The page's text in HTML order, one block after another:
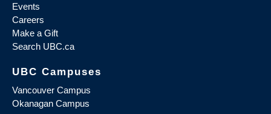
Events
Careers
Make a Gift
Search UBC.ca
UBC Campuses
Vancouver Campus
Okanagan Campus